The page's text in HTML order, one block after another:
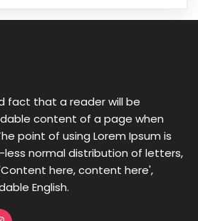
fact that a reader will be
content of a page when
point of using Lorem Ipsum is
normal distribution of letters,
here, content here',
English.